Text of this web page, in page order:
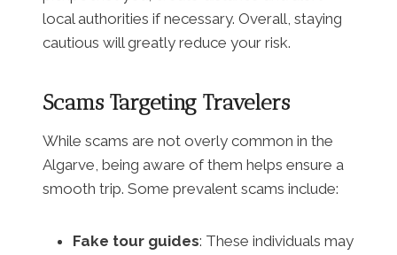
local authorities if necessary. Overall, staying
cautious will greatly reduce your risk.
Scams Targeting Travelers
While scams are not overly common in the
Algarve, being aware of them helps ensure a
smooth trip. Some prevalent scams include:
Fake tour guides: These individuals may